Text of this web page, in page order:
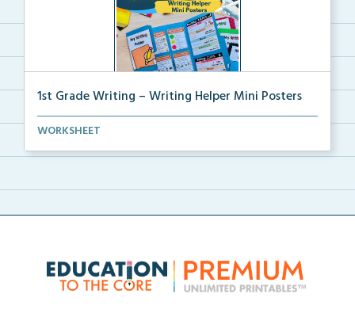
1st Grade Writing – Writing Helper Mini Posters
1st grade writing helper mini posters for student fo...
WORKSHEET